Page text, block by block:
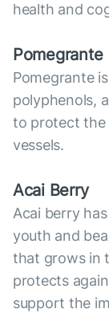
health and
Pomegrante
Pomegrante
polyphenols,
to protect the
vessels.
Acai Berry
Acai berry
youth and
that grows in
protects
support the